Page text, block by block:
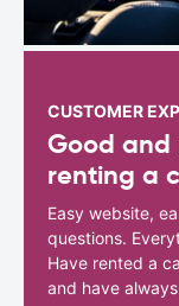
CUSTOMER
Good
renting a
Easy website,
questions.
Have rented a
and have